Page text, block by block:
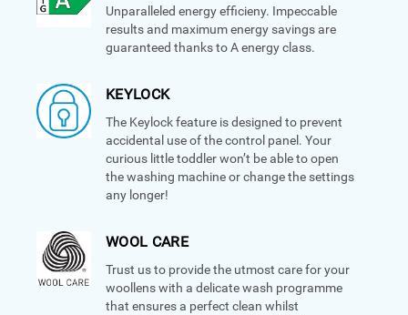
Unparalleled energy efficieny. Impeccable
results and maximum energy savings are
guaranteed thanks to A energy class.
KEYLOCK
The Keylock feature is designed to prevent
accidental use of the control panel. Your
curious little toddler won’t be able to open
the washing machine or change the settings
any longer!
WOOL CARE
Trust us to provide the utmost care for your
woollens with a delicate wash programme
that ensures a perfect clean whilst